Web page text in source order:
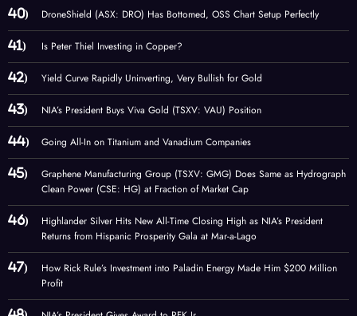
DroneShield (ASX: DRO) Has Bottomed, OSS Chart Setup Perfectly
Is Peter Thiel Investing in Copper?
Yield Curve Rapidly Uninverting, Very Bullish for Gold
NIA’s President Buys Viva Gold (TSXV: VAU) Position
Going All-In on Titanium and Vanadium Companies
Graphene Manufacturing Group (TSXV: GMG) Does Same as Hydrograph
Clean Power (CSE: HG) at Fraction of Market Cap
Highlander Silver Hits New All-Time Closing High as NIA’s President
Returns from Hispanic Prosperity Gala at Mar-a-Lago
How Rick Rule’s Investment into Paladin Energy Made Him $200 Million
Profit